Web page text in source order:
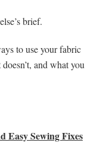
brief.
to use your fabric
and what you
Easy Sewing Fixes